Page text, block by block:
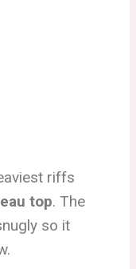
riffs
top. The
so it